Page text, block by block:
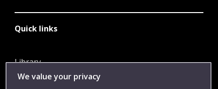
Quick links
Library
Jobs
We value your privacy